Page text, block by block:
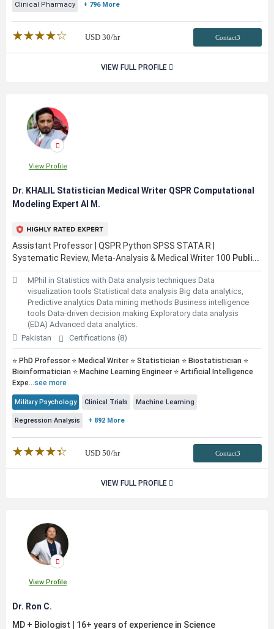
Clinical Pharmacy + 796 More
★★★★★
☆☆☆☆☆ USD 30/hr Contact3
VIEW FULL PROFILE
View Profile
Dr. KHALIL Statistician Medical Writer QSPR Computational
Modeling Expert AI M.
Assistant Professor | QSPR Python SPSS STATA R |
Systematic Review, Meta-Analysis & Medical Writer 100 Publi...
MPhil in Statistics with Data analysis techniques Data
visualization tools Statistical data analysis Big data analytics,
Predictive analytics Data mining methods Business intelligence
tools Data-driven decision making Exploratory data analysis
(EDA) Advanced data analytics.
Pakistan
Certifications (8)
⭐ PhD Professor ⭐ Medical Writer ⭐ Statistician ⭐ Biostatistician ⭐
Bioinformatician ⭐ Machine Learning Engineer ⭐ Artificial Intelligence
Expe...see more
Military Psychology Clinical Trials Machine Learning
Regression Analysis + 892 More
★★★★★
☆☆☆☆☆ USD 50/hr Contact3
VIEW FULL PROFILE
View Profile
Dr. Ron C.
MD + Biologist | 16+ years of experience in Science